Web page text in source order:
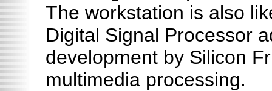
The workstation is also
Digital Signal Processor
development by Silicon
multimedia processing.